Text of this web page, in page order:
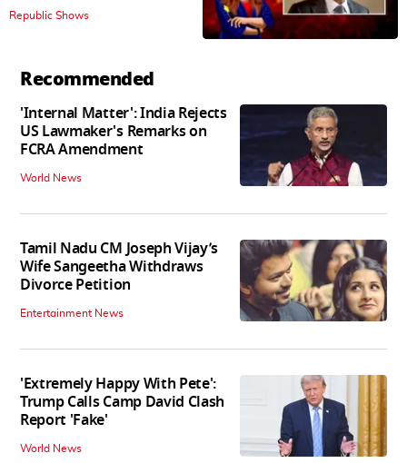
Republic Shows
Recommended
'Internal Matter': India Rejects
US Lawmaker's Remarks on
FCRA Amendment
World News
Tamil Nadu CM Joseph Vijay’s
Wife Sangeetha Withdraws
Divorce Petition
Entertainment News
'Extremely Happy With Pete':
Trump Calls Camp David Clash
Report 'Fake'
World News